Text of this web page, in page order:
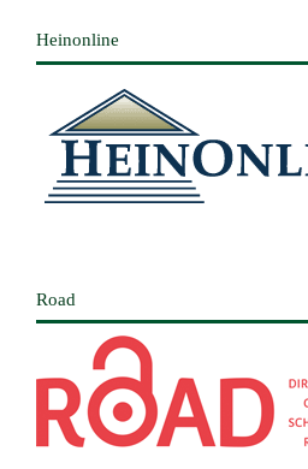
Heinonline
Road